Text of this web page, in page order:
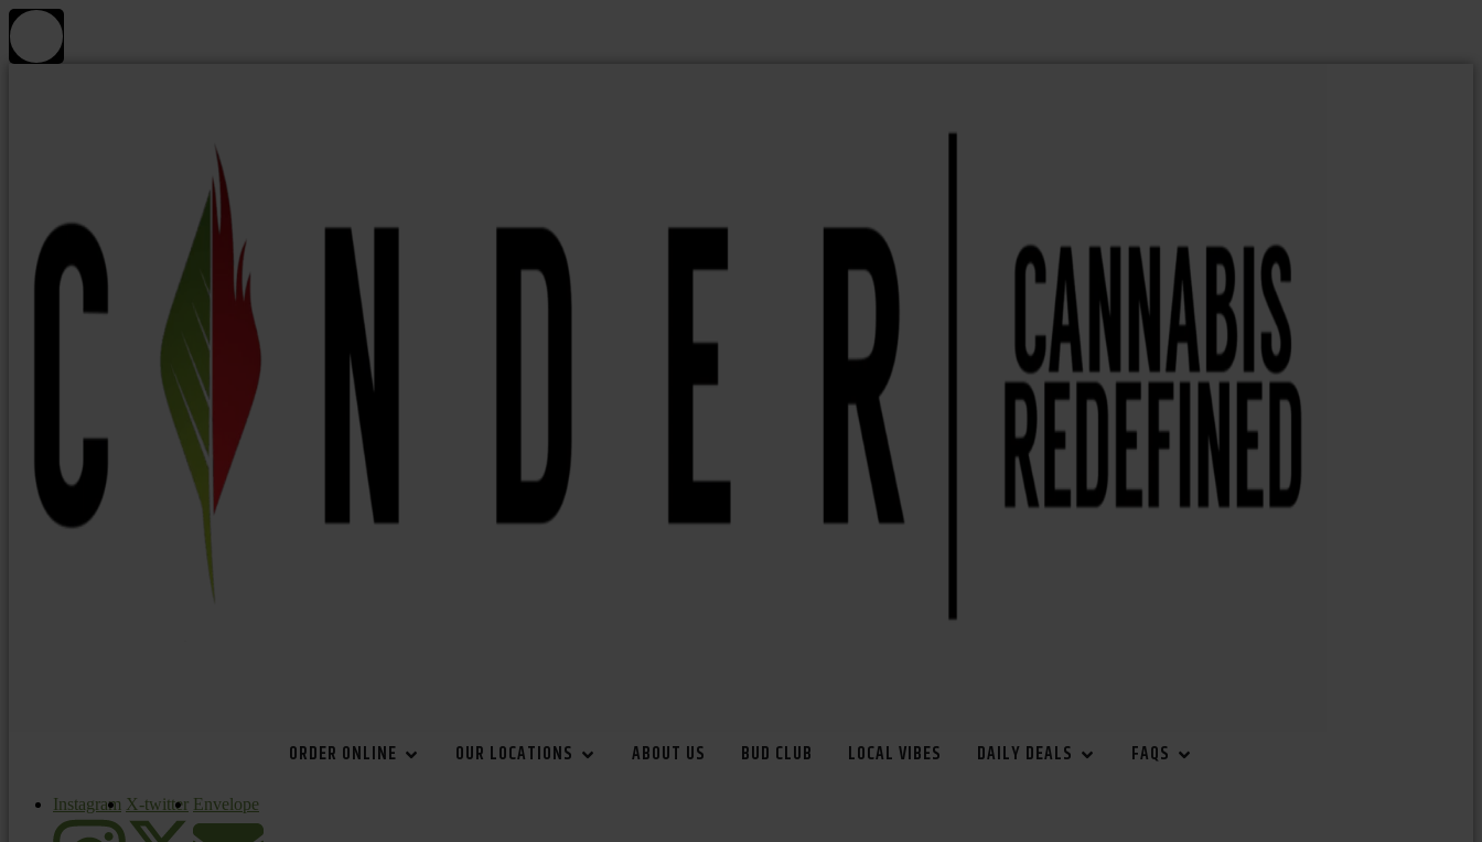
ORDER ONLINE OUR LOCATIONS ABOUT US BUD CLUB LOCAL VIBES DAILY DEALS FAQS
Instagram X-twitter Envelope